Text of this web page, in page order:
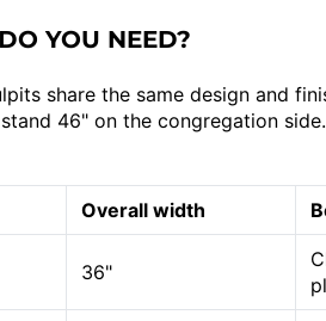
YOU NEED?
share the same design and
46" on the congregation side.
Overall width
36"